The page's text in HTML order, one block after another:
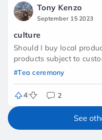
Tony Kenzo
September 15 2023
culture
Should I buy local
products subject to
#Tea ceremony
4 2
See